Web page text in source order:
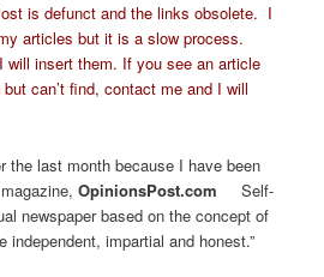
is defunct and the links obsolete. I
articles but it is a slow process.
will insert them. If you see an article
can’t find, contact me and I will
the last month because I have been
OpinionsPost.com Self-
newspaper based on the concept of
independent, impartial and honest.”